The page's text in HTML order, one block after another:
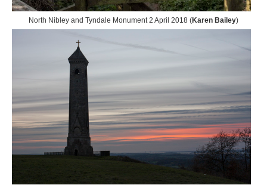
North Nibley and Tyndale Monument 2 April 2018 (Karen Bailey)